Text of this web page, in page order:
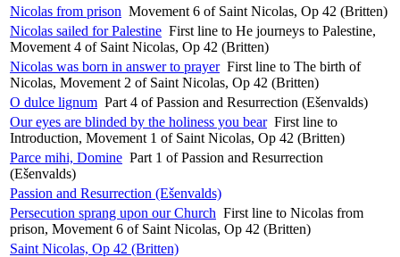
Nicolas from prison Movement 6 of Saint Nicolas, Op 42 (Britten)
Nicolas sailed for Palestine First line to He journeys to Palestine,
Movement 4 of Saint Nicolas, Op 42 (Britten)
Nicolas was born in answer to prayer First line to The birth of
Nicolas, Movement 2 of Saint Nicolas, Op 42 (Britten)
O dulce lignum Part 4 of Passion and Resurrection (Ešenvalds)
Our eyes are blinded by the holiness you bear First line to
Introduction, Movement 1 of Saint Nicolas, Op 42 (Britten)
Parce mihi, Domine Part 1 of Passion and Resurrection
(Ešenvalds)
Passion and Resurrection (Ešenvalds)
Persecution sprang upon our Church First line to Nicolas from
prison, Movement 6 of Saint Nicolas, Op 42 (Britten)
Saint Nicolas, Op 42 (Britten)